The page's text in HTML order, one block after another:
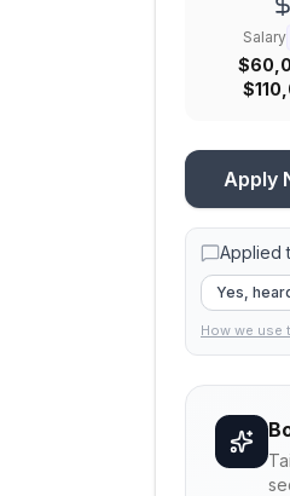
Salary
Apply
Applied
Yes,
How we use